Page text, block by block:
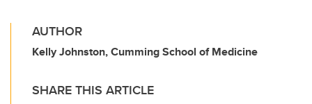
AUTHOR
Kelly Johnston, Cumming School of Medicine
SHARE THIS ARTICLE